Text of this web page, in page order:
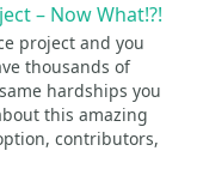
– Now What!?!
project and you
thousands of
hardships you
this amazing
contributors,